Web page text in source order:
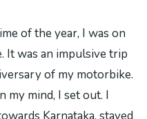
of the year, I was on
It was an impulsive trip
of my motorbike.
my mind, I set out. I